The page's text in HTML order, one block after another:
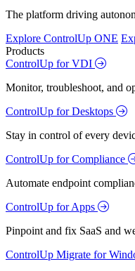
The platform driving
Explore ControlUp ONE
Products
ControlUp for VDI
Monitor, troubleshoot, and
ControlUp for Desktops
Stay in control of every
ControlUp for Compliance
Automate endpoint
ControlUp for Apps
Pinpoint and fix SaaS and
ControlUp Migrate for